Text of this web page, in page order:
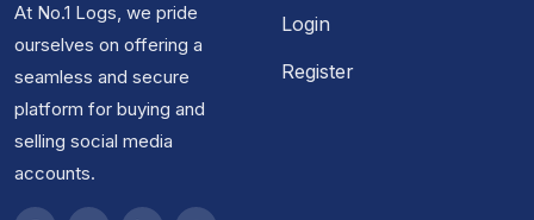
At No.1 Logs, we pride
ourselves on offering a
seamless and secure
platform for buying and
selling social media
accounts.
Login
Register